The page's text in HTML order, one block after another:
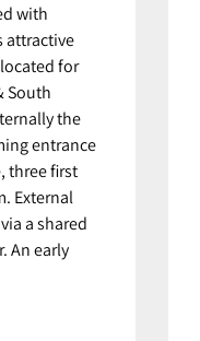
with
attractive
for
South
the
entrance
three first
External
a shared
An early